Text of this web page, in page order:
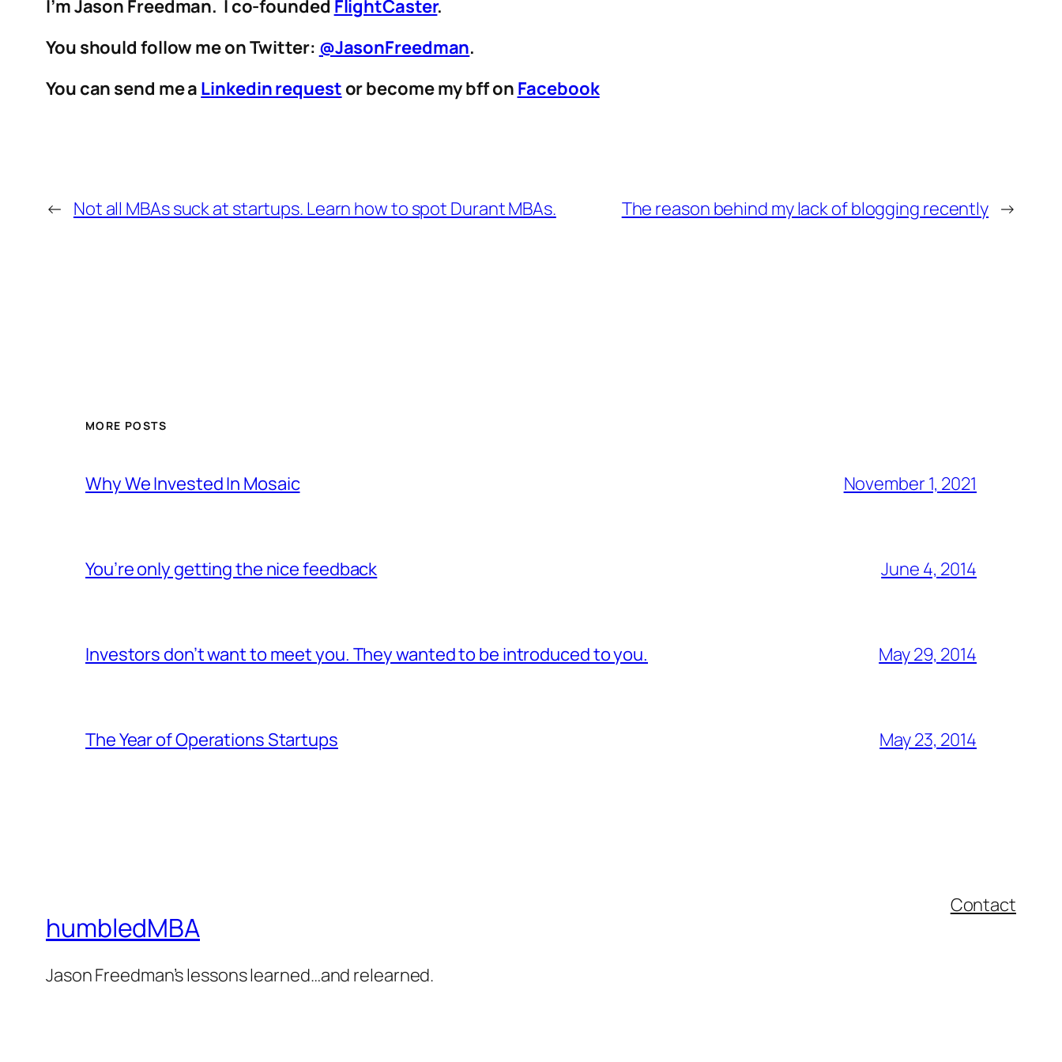
I’m Jason Freedman. I co-founded FlightCaster.
You should follow me on Twitter: @JasonFreedman.
You can send me a Linkedin request or become my bff on Facebook
← Not all MBAs suck at startups. Learn how to spot Durant MBAs. The reason behind my lack of blogging recently →
MORE POSTS
Why We Invested In Mosaic November 1, 2021
You’re only getting the nice feedback June 4, 2014
Investors don’t want to meet you. They wanted to be introduced to you. May 29, 2014
The Year of Operations Startups May 23, 2014
humbledMBA
Jason Freedman’s lessons learned…and relearned.
Contact